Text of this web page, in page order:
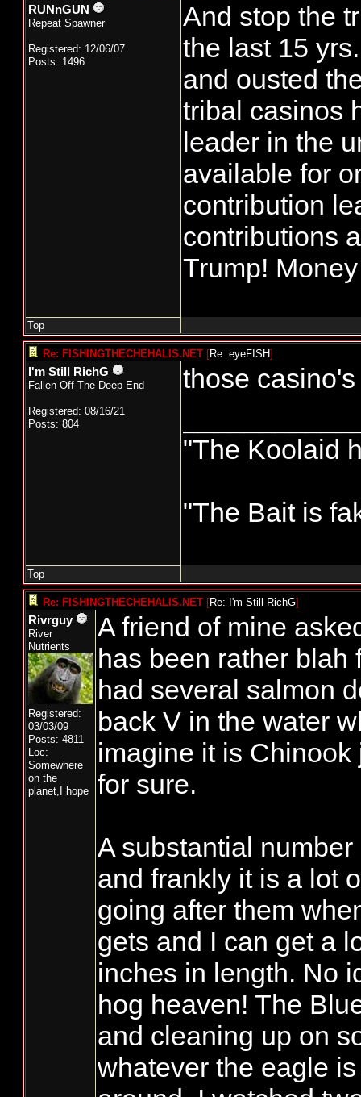
RUNnGUN
Repeat Spawner
Registered: 12/06/07
Posts: 1496
And stop the
the last 15
and ousted
tribal casinos
leader in the
available for
contribution
contributions
Trump!
Top
Re: FISHINGTHECHEHALIS.NET [Re: eyeFISH]
I'm Still RichG
Fallen Off The Deep End
Registered: 08/16/21
Posts: 804
those
"The Koolaid
"The Bait is
Top
Re: FISHINGTHECHEHALIS.NET [Re: I'm Still RichG]
Rivrguy
River
Nutrients
Registered:
03/03/09
Posts: 4811
Loc:
Somewhere
on the
planet,I hope
A friend of mine
has been rather blah
had several salmon
back V in the water
imagine it is
for sure.
A substantial
and frankly it is a lot
going after them
gets and I can get a
inches in length. No
hog heaven! The
and cleaning up on
whatever the eagle